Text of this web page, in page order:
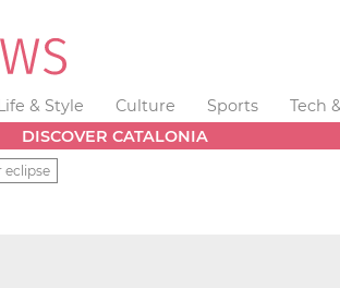
& Style Culture Sports Tech
DISCOVER CATALONIA
eclipse